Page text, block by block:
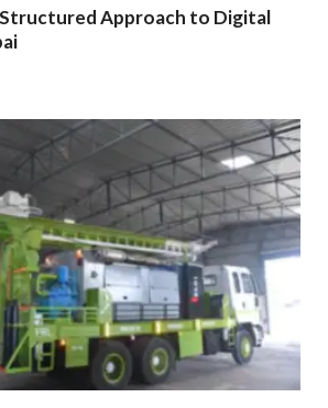
Approach to Digital